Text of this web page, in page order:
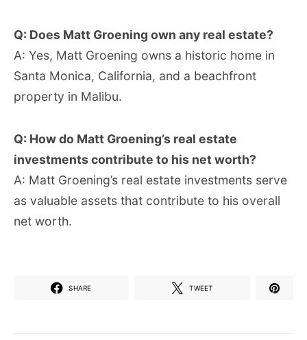
Q: Does Matt Groening own any real estate?
A: Yes, Matt Groening owns a historic home in
Santa Monica, California, and a beachfront
property in Malibu.
Q: How do Matt Groening’s real estate
investments contribute to his net worth?
A: Matt Groening’s real estate investments serve
as valuable assets that contribute to his overall
net worth.
SHARE TWEET